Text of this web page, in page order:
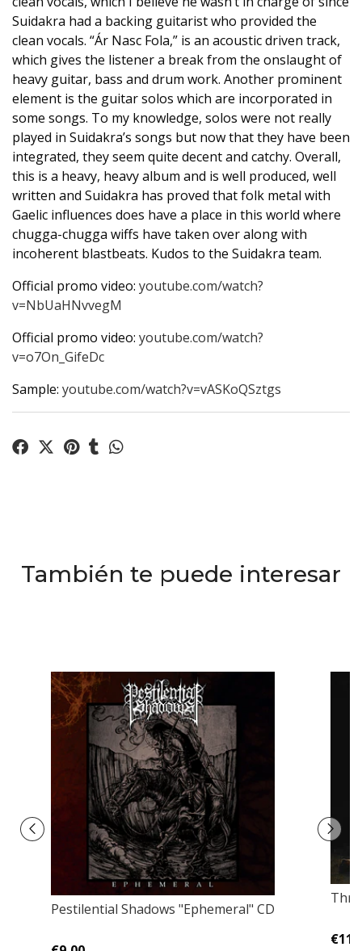
Suidakra had a backing guitarist who provided the
clean vocals. “Ár Nasc Fola,” is an acoustic driven track,
which gives the listener a break from the onslaught of
heavy guitar, bass and drum work. Another prominent
element is the guitar solos which are incorporated in
some songs. To my knowledge, solos were not really
played in Suidakra’s songs but now that they have been
integrated, they seem quite decent and catchy. Overall,
this is a heavy, heavy album and is well produced, well
written and Suidakra has proved that folk metal with
Gaelic influences does have a place in this world where
chugga-chugga wiffs have taken over along with
incoherent blastbeats. Kudos to the Suidakra team.
Official promo video: youtube.com/watch?
v=NbUaHNvvegM
Official promo video: youtube.com/watch?
v=o7On_GifeDc
Sample: youtube.com/watch?v=vASKoQSztgs
También te puede interesar
Pestilential Shadows "Ephemeral" CD